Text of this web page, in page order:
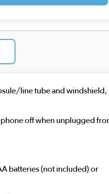
line tube and windshield,
off when unplugged
batteries (not included) or